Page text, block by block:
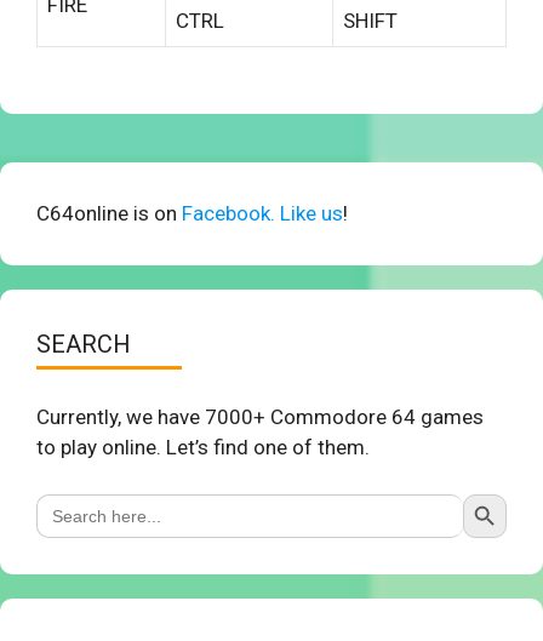
CTRL
SHIFT
C64online is on Facebook. Like us!
SEARCH
Currently, we have 7000+ Commodore 64 games
to play online. Let’s find one of them.
Search
for:
Search Button